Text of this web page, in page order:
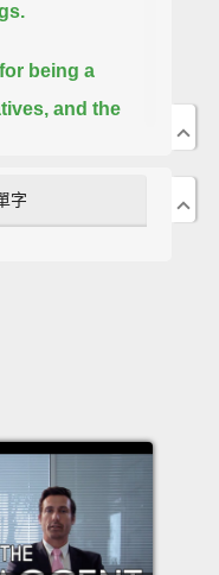
being a
and the
creeping
herself
had
this girl,
her life...we
字